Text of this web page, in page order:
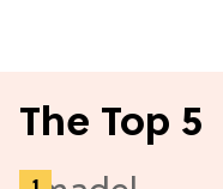
The Top 5